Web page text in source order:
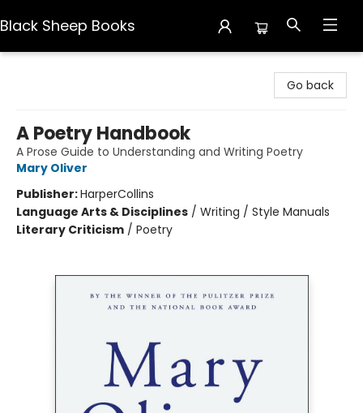
Black Sheep Books
Go back
A Poetry Handbook
A Prose Guide to Understanding and Writing Poetry
Mary Oliver
Publisher:HarperCollins
Language Arts & Disciplines / Writing / Style Manuals
Literary Criticism / Poetry